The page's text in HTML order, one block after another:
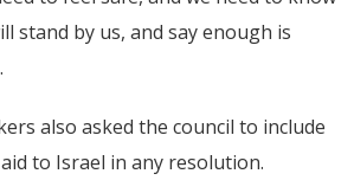
stand by us, and say enough is
also asked the council to include
to Israel in any resolution.